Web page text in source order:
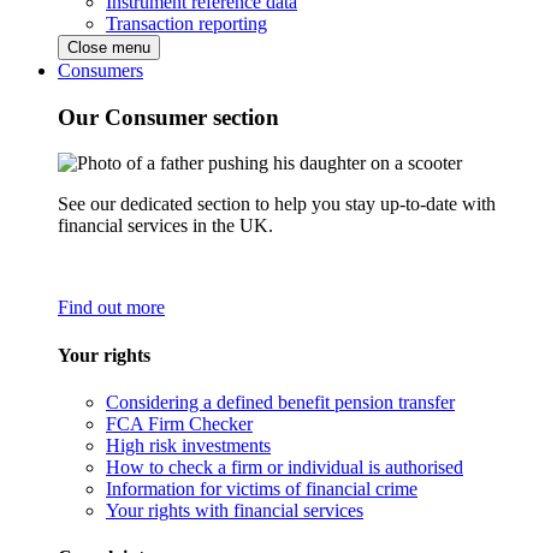
Transaction reporting
Close menu
Consumers
Our Consumer section
See our dedicated section to help you stay up-to-date with
financial services in the UK.
Find out more
Your rights
Considering a defined benefit pension transfer
FCA Firm Checker
High risk investments
How to check a firm or individual is authorised
Information for victims of financial crime
Your rights with financial services